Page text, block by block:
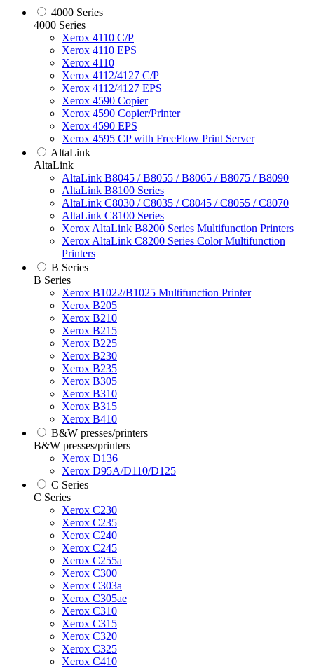
4000 Series
4000 Series
Xerox 4110 C/P
Xerox 4110 EPS
Xerox 4110
Xerox 4112/4127 C/P
Xerox 4112/4127 EPS
Xerox 4590 Copier
Xerox 4590 Copier/Printer
Xerox 4590 EPS
Xerox 4595 CP with FreeFlow Print Server
AltaLink
AltaLink
AltaLink B8045 / B8055 / B8065 / B8075 / B8090
AltaLink B8100 Series
AltaLink C8030 / C8035 / C8045 / C8055 / C8070
AltaLink C8100 Series
Xerox AltaLink B8200 Series Multifunction Printers
Xerox AltaLink C8200 Series Color Multifunction
Printers
B Series
B Series
Xerox B1022/B1025 Multifunction Printer
Xerox B205
Xerox B210
Xerox B215
Xerox B225
Xerox B230
Xerox B235
Xerox B305
Xerox B310
Xerox B315
Xerox B410
B&W presses/printers
B&W presses/printers
Xerox D136
Xerox D95A/D110/D125
C Series
C Series
Xerox C230
Xerox C235
Xerox C240
Xerox C245
Xerox C255a
Xerox C300
Xerox C303a
Xerox C305ae
Xerox C310
Xerox C315
Xerox C320
Xerox C325
Xerox C410